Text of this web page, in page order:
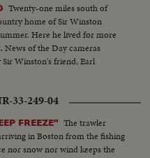
Twenty-one miles south of
home of Sir Winston
Here he lived for more
News of the Day cameras
Winston's friend, Earl
33-249-04
FREEZE" The trawler
in Boston from the fishing
nor snow nor wind keeps the